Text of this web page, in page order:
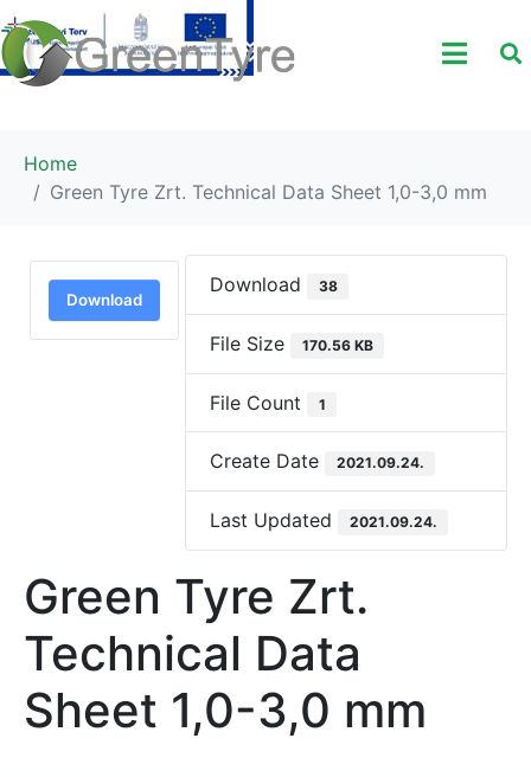
Home
Green Tyre Zrt. Technical Data Sheet 1,0-3,0 mm
Download
Download 38
File Size 170.56 KB
File Count 1
Create Date 2021.09.24.
Last Updated 2021.09.24.
Green Tyre Zrt.
Technical Data
Sheet 1,0-3,0 mm